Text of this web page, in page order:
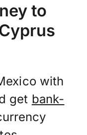
to
with
get bank-